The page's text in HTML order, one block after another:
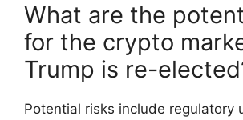
What are the
for the crypto
Trump is re-
Potential risks include regulatory